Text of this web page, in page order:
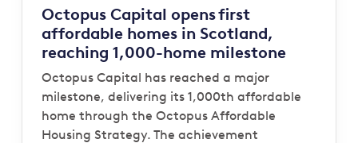
Octopus Capital opens first
affordable homes in Scotland,
reaching 1,000-home milestone
Octopus Capital has reached a major
milestone, delivering its 1,000th affordable
home through the Octopus Affordable
Housing Strategy. The achievement